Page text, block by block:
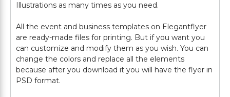
Illustrations as many times as you need.
All the event and business templates on Elegantflyer
are ready-made files for printing. But if you want you
can customize and modify them as you wish. You can
change the colors and replace all the elements
because after you download it you will have the flyer in
PSD format.